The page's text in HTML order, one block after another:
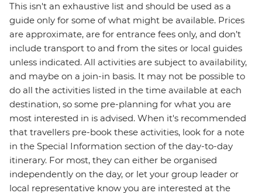
This isn't an exhaustive list and should be used as a
guide only for some of what might be available. Prices
are approximate, are for entrance fees only, and don’t
include transport to and from the sites or local guides
unless indicated. All activities are subject to availability,
and maybe on a join-in basis. It may not be possible to
do all the activities listed in the time available at each
destination, so some pre-planning for what you are
most interested in is advised. When it's recommended
that travellers pre-book these activities, look for a note
in the Special Information section of the day-to-day
itinerary. For most, they can either be organised
independently on the day, or let your group leader or
local representative know you are interested at the